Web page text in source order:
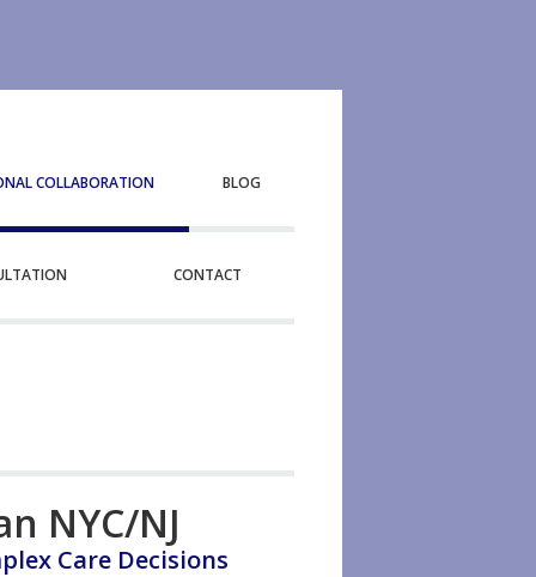
COLLABORATION BLOG
CONTACT
NYC/NJ
Care Decisions